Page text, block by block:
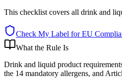
This checklist covers all drink and
Check My Label forEU
What the Rule Is
Drink and liquid product
the 14 mandatory allergens, and